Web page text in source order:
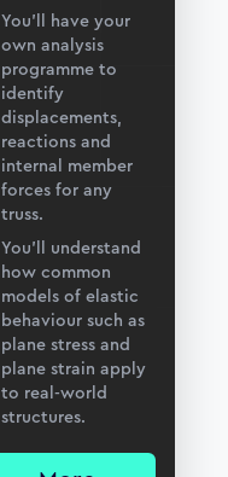
You’ll have your
own analysis
programme to
identify
displacements,
reactions and
internal member
forces for any
truss.
You’ll understand
how common
models of elastic
behaviour such as
plane stress and
plane strain apply
to real-world
structures.